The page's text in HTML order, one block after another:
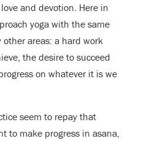
and devotion. Here in
yoga with the same
areas: a hard work
the desire to succeed
on whatever it is we
seem to repay that
to make progress in asana,